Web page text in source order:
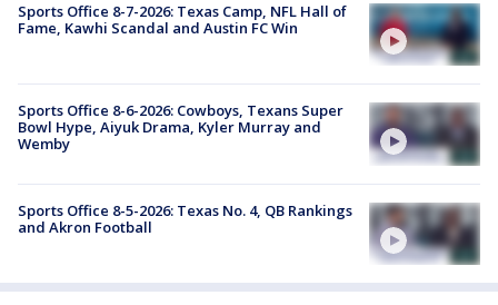
Sports Office 8-7-2026: Texas Camp, NFL Hall of
Fame, Kawhi Scandal and Austin FC Win
Sports Office 8-6-2026: Cowboys, Texans Super
Bowl Hype, Aiyuk Drama, Kyler Murray and
Wemby
Sports Office 8-5-2026: Texas No. 4, QB Rankings
and Akron Football